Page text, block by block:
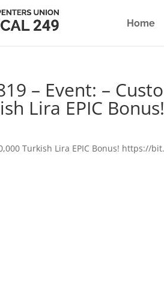
Home
– Event: –
Lira EPIC
Turkish Lira EPIC Bonus! https://